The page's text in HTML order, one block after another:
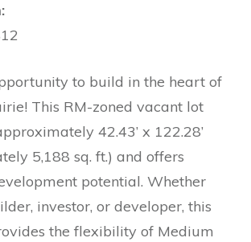
to build in the heart of
This RM-zoned vacant lot
42.43’ x 122.28’
5,188 sq. ft.) and offers
potential. Whether
investor, or developer, this
the flexibility of Medium